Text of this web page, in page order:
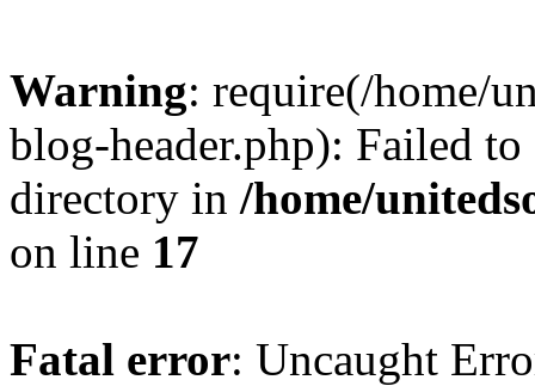
Warning: require(/home/
blog-header.php): Failed
directory in /home/
on line 17
Fatal error: Uncaught